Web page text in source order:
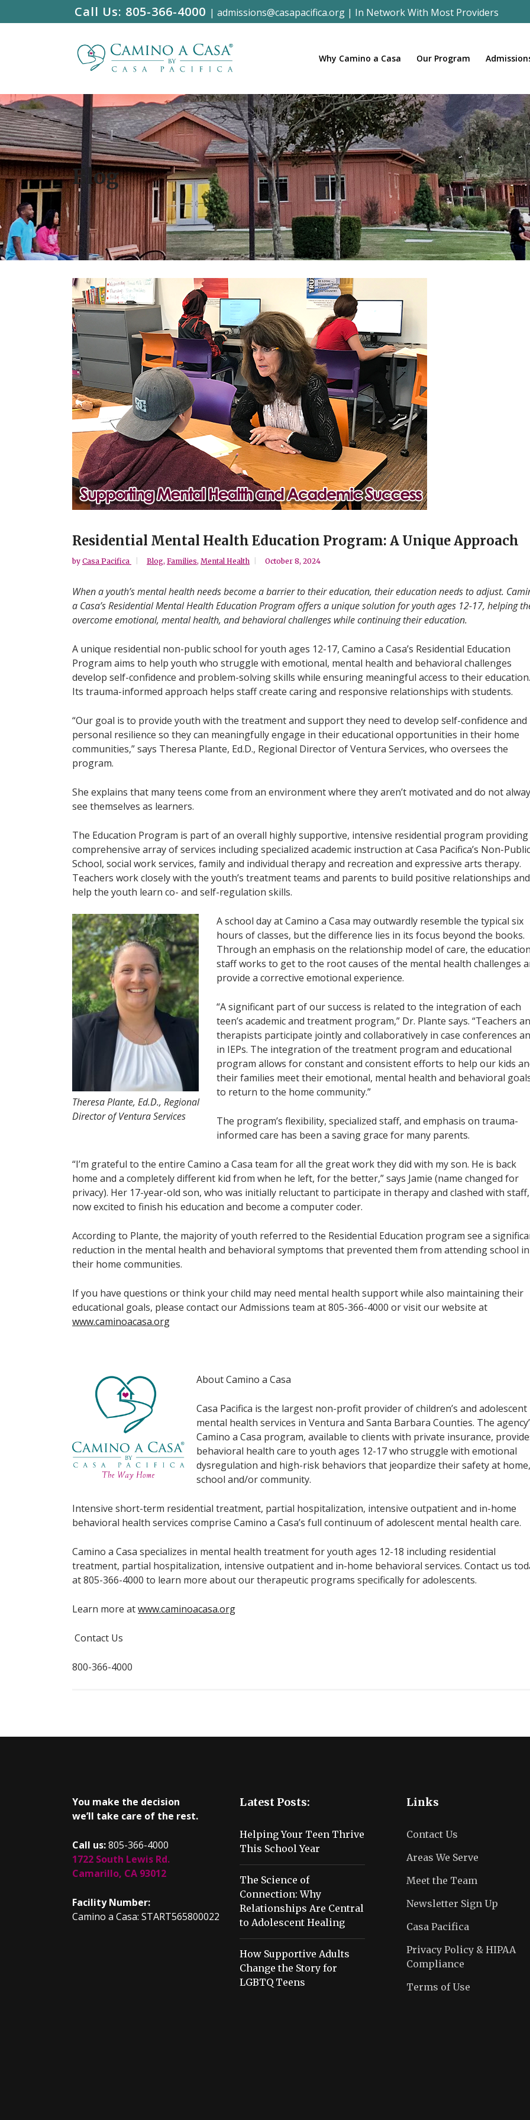
Call Us: 805-366-4000 | admissions@casapacifica.org | In Network With Most Providers
Why Camino a Casa Our Program
Blog
Residential Mental Health Education Program: A Unique Approach
by Casa Pacifica Blog, Families, Mental Health October 8, 2024
When a youth’s mental health needs become a barrier to their education, their education needs to adjust.
a Casa’s Residential Mental Health Education Program offers a unique solution for youth ages 12-17, helping
overcome emotional, mental health, and behavioral challenges while continuing their education.
A unique residential non-public school for youth ages 12-17, Camino a Casa’s Residential Education
Program aims to help youth who struggle with emotional, mental health and behavioral challenges
develop self-confidence and problem-solving skills while ensuring meaningful access to their education.
Its trauma-informed approach helps staff create caring and responsive relationships with students.
“Our goal is to provide youth with the treatment and support they need to develop self-confidence and
personal resilience so they can meaningfully engage in their educational opportunities in their home
communities,” says Theresa Plante, Ed.D., Regional Director of Ventura Services, who oversees the
program.
She explains that many teens come from an environment where they aren’t motivated and do not
see themselves as learners.
The Education Program is part of an overall highly supportive, intensive residential program providing
comprehensive array of services including specialized academic instruction at Casa Pacifica’s Non-Public
School, social work services, family and individual therapy and recreation and expressive arts therapy.
Teachers work closely with the youth’s treatment teams and parents to build positive relationships and
help the youth learn co- and self-regulation skills.
Theresa Plante, Ed.D., Regional
Director of Ventura Services
A school day at Camino a Casa may outwardly resemble the typical six
hours of classes, but the difference lies in its focus beyond the books.
Through an emphasis on the relationship model of care, the education
staff works to get to the root causes of the mental health challenges
provide a corrective emotional experience.
“A significant part of our success is related to the integration of each
teen’s academic and treatment program,” Dr. Plante says. “Teachers
therapists participate jointly and collaboratively in case conferences
in IEPs. The integration of the treatment program and educational
program allows for constant and consistent efforts to help our kids
their families meet their emotional, mental health and behavioral
to return to the home community.”
The program’s flexibility, specialized staff, and emphasis on trauma-
informed care has been a saving grace for many parents.
“I’m grateful to the entire Camino a Casa team for all the great work they did with my son. He is back
home and a completely different kid from when he left, for the better,” says Jamie (name changed for
privacy). Her 17-year-old son, who was initially reluctant to participate in therapy and clashed with
now excited to finish his education and become a computer coder.
According to Plante, the majority of youth referred to the Residential Education program see a
reduction in the mental health and behavioral symptoms that prevented them from attending school in
their home communities.
If you have questions or think your child may need mental health support while also maintaining their
educational goals, please contact our Admissions team at 805-366-4000 or visit our website at
www.caminoacasa.org
About Camino a Casa
Casa Pacifica is the largest non-profit provider of children’s and adolescent
mental health services in Ventura and Santa Barbara Counties. The
Camino a Casa program, available to clients with private insurance,
behavioral health care to youth ages 12-17 who struggle with emotional
dysregulation and high-risk behaviors that jeopardize their safety at home,
school and/or community.
Intensive short-term residential treatment, partial hospitalization, intensive outpatient and in-home
behavioral health services comprise Camino a Casa’s full continuum of adolescent mental health care.
Camino a Casa specializes in mental health treatment for youth ages 12-18 including residential
treatment, partial hospitalization, intensive outpatient and in-home behavioral services. Contact us
at 805-366-4000 to learn more about our therapeutic programs specifically for adolescents.
Learn more atwww.caminoacasa.org
Contact Us
800-366-4000
You make the decision
we’ll take care of the rest.
Call us:805-366-4000
1722 South Lewis Rd.
Camarillo, CA 93012
Facility Number:
Camino a Casa: START565800022
Latest Posts:
Helping Your Teen Thrive
This School Year
The Science of
Connection: Why
Relationships Are Central
to Adolescent Healing
How Supportive Adults
Change the Story for
LGBTQ Teens
Links
Contact Us
Areas We Serve
Meet the Team
Newsletter Sign Up
Casa Pacifica
Privacy Policy & HIPAA
Compliance
Terms of Use